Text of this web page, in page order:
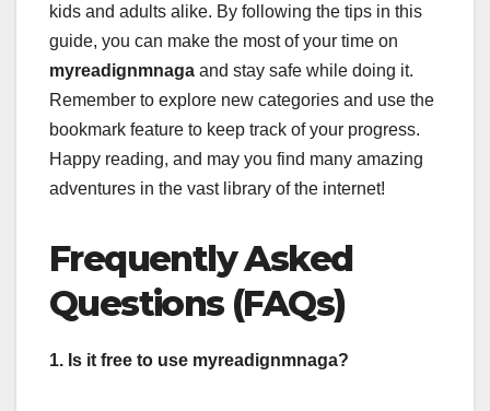
kids and adults alike. By following the tips in this
guide, you can make the most of your time on
myreadignmnaga and stay safe while doing it.
Remember to explore new categories and use the
bookmark feature to keep track of your progress.
Happy reading, and may you find many amazing
adventures in the vast library of the internet!
Frequently Asked
Questions (FAQs)
1. Is it free to use myreadignmnaga?